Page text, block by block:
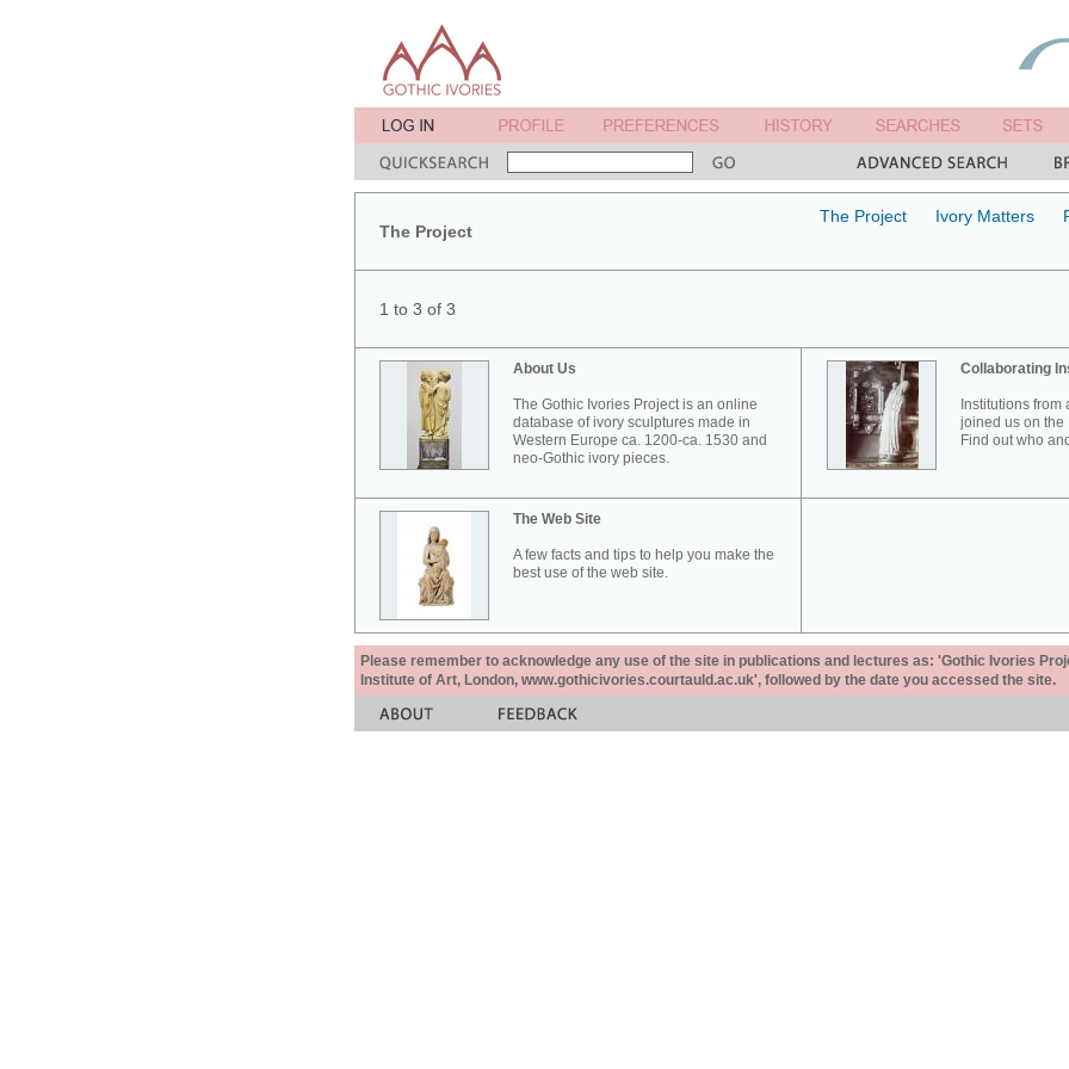
The Project
The Project Ivory Matters
1 to 3 of 3
About Us
The Gothic Ivories Project is an online
database of ivory sculptures made in
Western Europe ca. 1200-ca. 1530 and
neo-Gothic ivory pieces.
Collaborating
Institutions
joined us on the
Find out who
The Web Site
A few facts and tips to help you make the
best use of the web site.
Please remember to acknowledge any use of the site in publications and lectures as: 'Gothic Ivories
Institute of Art, London, www.gothicivories.courtauld.ac.uk', followed by the date you accessed the site.